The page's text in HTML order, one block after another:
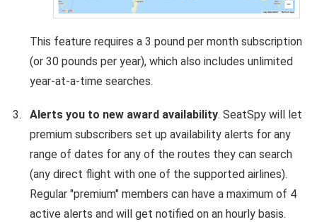
This feature requires a 3 pound per month subscription
(or 30 pounds per year), which also includes unlimited
year-at-a-time searches.
Alerts you to new award availability. SeatSpy will let
premium subscribers set up availability alerts for any
range of dates for any of the routes they can search
(any direct flight with one of the supported airlines).
Regular "premium" members can have a maximum of 4
active alerts and will get notified on an hourly basis.